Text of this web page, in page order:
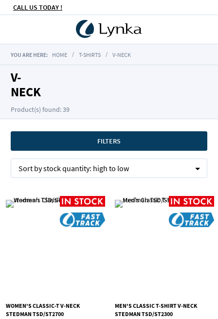
CALL US TODAY !
YOU ARE HERE: HOME T-SHIRTS V-NECK
V-
NECK
Product(s) found: 39
FILTERS
Sort bystock quantity: high to low
WOMEN'S CLASSIC-T V-NECK
STEDMAN TSD/ST2700
MEN'S CLASSIC T-SHIRT V-NECK
STEDMAN TSD/ST2300